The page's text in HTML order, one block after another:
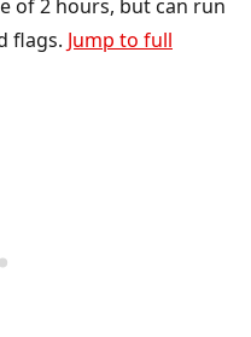
of 2 hours, but can run
flags. Jump to full